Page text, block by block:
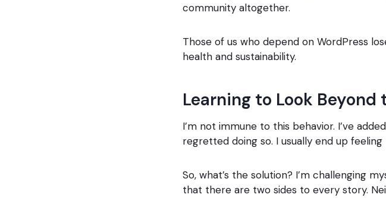
community altogether.
Those of us who depend on WordPress
health and sustainability.
Learning to Look Beyond
I’m not immune to this behavior. I’ve
regretted doing so. I usually end up
So, what’s the solution? I’m challenging
that there are two sides to every story.